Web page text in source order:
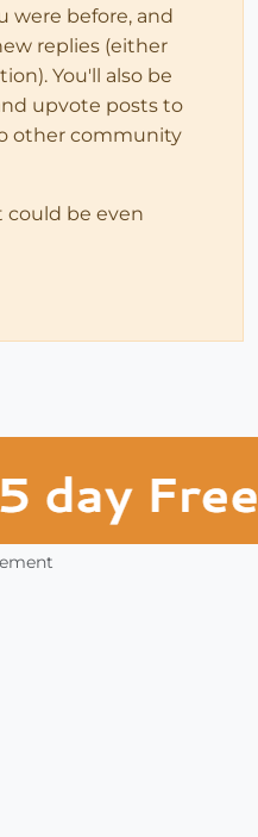
were before, and
replies (either
You'll also be
upvote posts to
other community
be even